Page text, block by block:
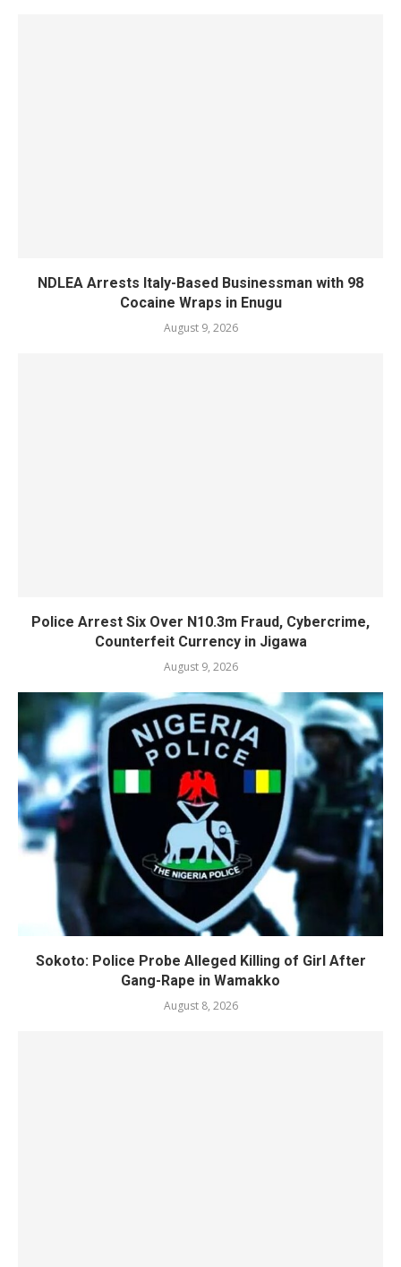
NDLEA Arrests Italy-Based Businessman with 98
Cocaine Wraps in Enugu
August 9, 2026
Police Arrest Six Over N10.3m Fraud, Cybercrime,
Counterfeit Currency in Jigawa
August 9, 2026
Sokoto: Police Probe Alleged Killing of Girl After
Gang-Rape in Wamakko
August 8, 2026